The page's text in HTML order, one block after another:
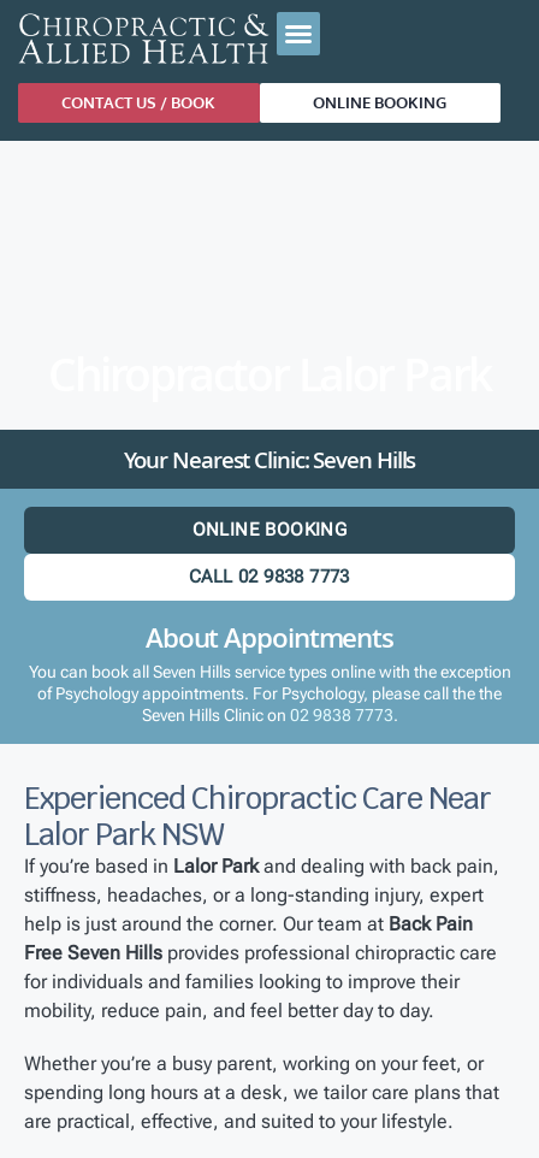
CONTACT US / BOOK ONLINE BOOKING
Your Nearest Clinic: Seven Hills
ONLINE BOOKING
CALL 02 9838 7773
About Appointments
You can book all Seven Hills service types online with the exception
of Psychology appointments. For Psychology, please call the the
Seven Hills Clinic on 02 9838 7773.
Experienced Chiropractic Care Near
Lalor Park NSW
If you’re based in Lalor Parkand dealing with back pain,
stiffness, headaches, or a long-standing injury, expert
help is just around the corner. Our team at Back Pain
Free Seven Hills provides professional chiropractic care
for individuals and families looking to improve their
mobility, reduce pain, and feel better day to day.
Whether you’re a busy parent, working on your feet, or
spending long hours at a desk, we tailor care plans that
are practical, effective, and suited to your lifestyle.